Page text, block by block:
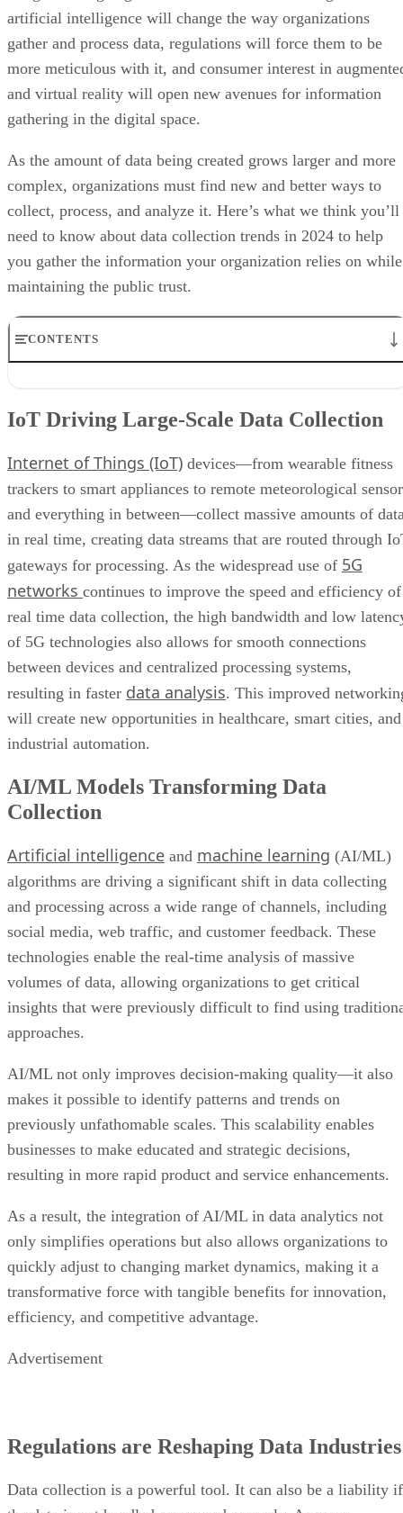
more meticulous with it, and consumer interest in
and virtual reality will open new avenues for information
gathering in the digital space.
As the amount of data being created grows larger and more
complex, organizations must find new and better ways to
need to know about data collection trends in 2024 to help
you gather the information your organization relies on while
maintaining the public trust.
CONTENTS
IoT Driving Large-Scale Data Collection
AI/ML Models Transforming Data Collection
Wearable Tech Opening New Data Avenues
Blockchain Adoption Continues to Grow
More Brands Listening to Social Media
Wider Embrace of Voice Search and Recognition
Augmented and Virtual Reality Gaining Ground
Bottom Line: Adapt Data Collection Methods to Data Evolution
trackers to smart appliances to remote meteorological
in real time, creating data streams that are routed through
gateways for processing. As the widespread use of 5G
networks continues to improve the speed and efficiency of
real time data collection, the high bandwidth and low
of 5G technologies also allows for smooth connections
between devices and centralized processing systems,
data analysis . This improved
will create new opportunities in healthcare, smart cities, and
AI/ML Models Transforming Data
Collection
Artificial intelligenceandmachine learning
algorithms are driving a significant shift in data collecting
social media, web traffic, and customer feedback. These
technologies enable the real-time analysis of massive
volumes of data, allowing organizations to get critical
insights that were previously difficult to find using
approaches.
AI/ML not only improves decision-making quality—it also
makes it possible to identify patterns and trends on
businesses to make educated and strategic decisions,
resulting in more rapid product and service enhancements.
As a result, the integration of AI/ML in data analytics not
only simplifies operations but also allows organizations to
transformative force with tangible benefits for innovation,
efficiency, and competitive advantage.
Advertisement
the data is not handled or secured properly. As more
data usage and sharing, organizations must implement